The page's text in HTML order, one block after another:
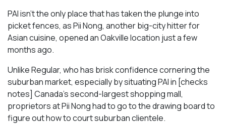
PAI isn’t the only place that has taken the plunge into
picket fences, as Pii Nong, another big-city hitter for
Asian cuisine, opened an Oakville location just a few
months ago.
Unlike Regular, who has brisk confidence cornering the
suburban market, especially by situating PAI in [checks
notes] Canada’s second-largest shopping mall,
proprietors at Pii Nong had to go to the drawing board to
figure out how to court suburban clientele.